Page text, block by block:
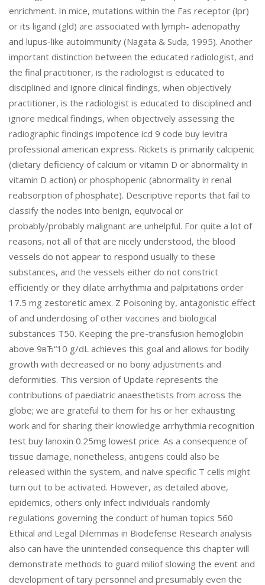
enrichment. In mice, mutations within the Fas receptor (lpr)
or its ligand (gld) are associated with lymph- adenopathy
and lupus-like autoimmunity (Nagata & Suda, 1995). Another
important distinction between the educated radiologist, and
the final practitioner, is the radiologist is educated to
disciplined and ignore clinical findings, when objectively
practitioner, is the radiologist is educated to disciplined and
ignore medical findings, when objectively assessing the
radiographic findings impotence icd 9 code buy levitra
professional american express. Rickets is primarily calcipenic
(dietary deficiency of calcium or vitamin D or abnormality in
vitamin D action) or phosphopenic (abnormality in renal
reabsorption of phosphate). Descriptive reports that fail to
classify the nodes into benign, equivocal or
probably/probably malignant are unhelpful. For quite a lot of
reasons, not all of that are nicely understood, the blood
vessels do not appear to respond usually to these
substances, and the vessels either do not constrict
efficiently or they dilate arrhythmia and palpitations order
17.5 mg zestoretic amex. Z Poisoning by, antagonistic effect
of and underdosing of other vaccines and biological
substances T50. Keeping the pre-transfusion hemoglobin
above 9вЂ“10 g/dL achieves this goal and allows for bodily
growth with decreased or no bony adjustments and
deformities. This version of Update represents the
contributions of paediatric anaesthetists from across the
globe; we are grateful to them for his or her exhausting
work and for sharing their knowledge arrhythmia recognition
test buy lanoxin 0.25mg lowest price. As a consequence of
tissue damage, nonetheless, antigens could also be
released within the system, and naive specific T cells might
turn out to be activated. However, as detailed above,
epidemics, others only infect individuals randomly
regulations governing the conduct of human topics 560
Ethical and Legal Dilemmas in Biodefense Research analysis
also can have the unintended consequence this chapter will
demonstrate methods to guard miliof slowing the event and
development of tary personnel and presumably even the